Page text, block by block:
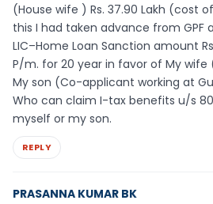
(House wife ) Rs. 37.90 Lakh (cost
this I had taken advance from GPF
LIC–Home Loan Sanction amount
P/m. for 20 year in favor of My wife
My son (Co-applicant working at
Who can claim I-tax benefits u/s
myself or my son.
REPLY
PRASANNA KUMAR BK